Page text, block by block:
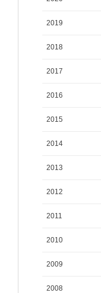
2019
2018
2017
2016
2015
2014
2013
2012
2011
2010
2009
2008